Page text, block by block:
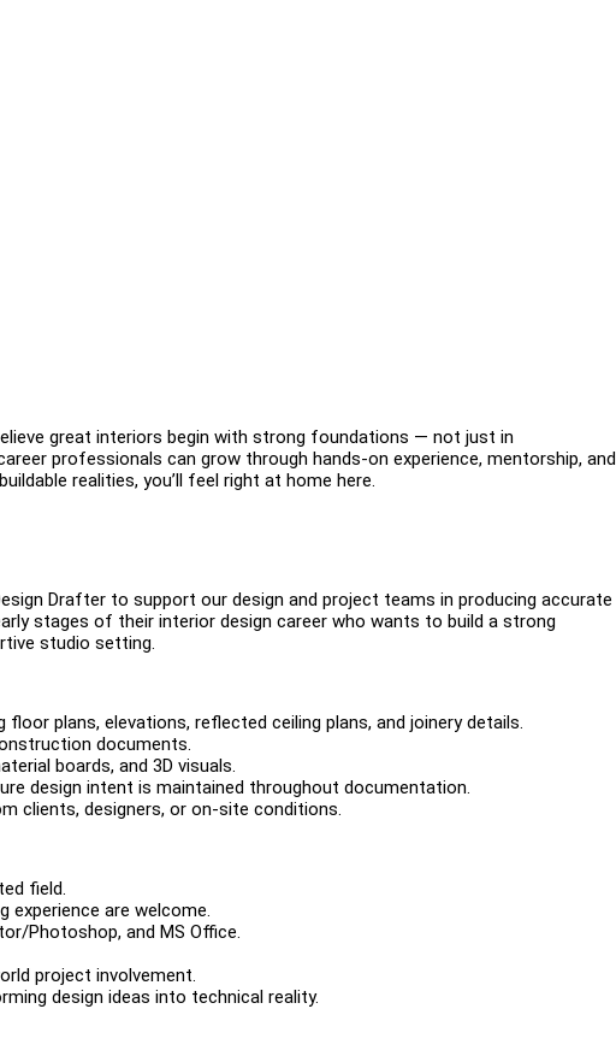
great interiors begin with strong foundations — not just in
professionals can grow through hands-on experience, mentorship, and
realities, you’ll feel right at home here.
Drafter to support our design and project teams in producing accurate
stages of their interior design career who wants to build a strong
studio setting.
plans, elevations, reflected ceiling plans, and joinery details.
documents.
boards, and 3D visuals.
design intent is maintained throughout documentation.
clients, designers, or on-site conditions.
field.
experience are welcome.
Photoshop, and MS Office.
project involvement.
design ideas into technical reality.